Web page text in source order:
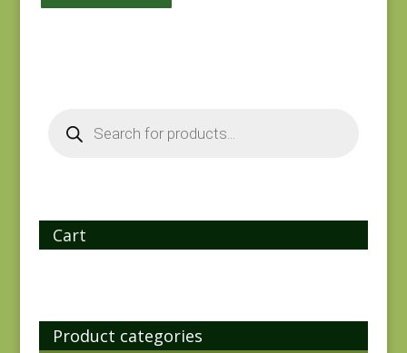
search
Cart
Product categories